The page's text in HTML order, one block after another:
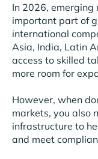
In 2026, emerging
important part of
international
Asia, India, Latin
access to skilled
more room for
However, when
markets, you also
infrastructure to
and meet